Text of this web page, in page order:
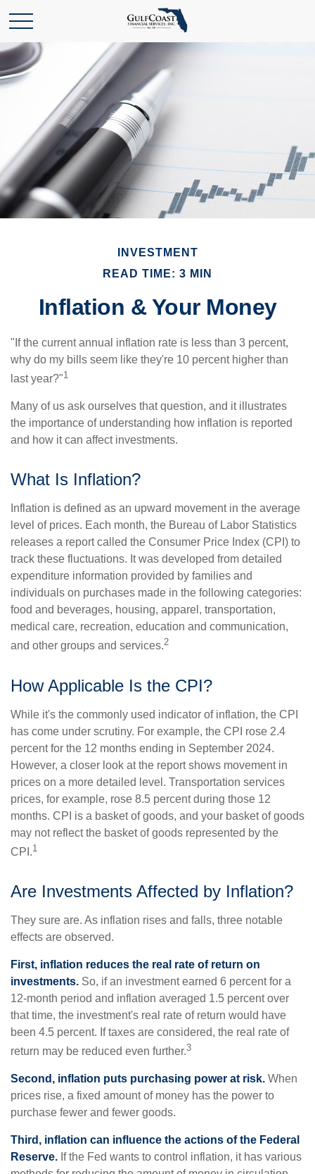
INVESTMENT
READ TIME: 3 MIN
Inflation & Your Money
"If the current annual inflation rate is less than 3 percent,
why do my bills seem like they're 10 percent higher than
last year?"1
Many of us ask ourselves that question, and it illustrates
the importance of understanding how inflation is reported
and how it can affect investments.
What Is Inflation?
Inflation is defined as an upward movement in the average
level of prices. Each month, the Bureau of Labor Statistics
releases a report called the Consumer Price Index (CPI) to
track these fluctuations. It was developed from detailed
expenditure information provided by families and
individuals on purchases made in the following categories:
food and beverages, housing, apparel, transportation,
medical care, recreation, education and communication,
and other groups and services.2
How Applicable Is the CPI?
While it's the commonly used indicator of inflation, the CPI
has come under scrutiny. For example, the CPI rose 2.4
percent for the 12 months ending in September 2024.
However, a closer look at the report shows movement in
prices on a more detailed level. Transportation services
prices, for example, rose 8.5 percent during those 12
months. CPI is a basket of goods, and your basket of goods
may not reflect the basket of goods represented by the
CPI.1
Are Investments Affected by Inflation?
They sure are. As inflation rises and falls, three notable
effects are observed.
First, inflation reduces the real rate of return on
investments. So, if an investment earned 6 percent for a
12-month period and inflation averaged 1.5 percent over
that time, the investment's real rate of return would have
been 4.5 percent. If taxes are considered, the real rate of
return may be reduced even further.3
Second, inflation puts purchasing power at risk. When
prices rise, a fixed amount of money has the power to
purchase fewer and fewer goods.
Third, inflation can influence the actions of the Federal
Reserve. If the Fed wants to control inflation, it has various